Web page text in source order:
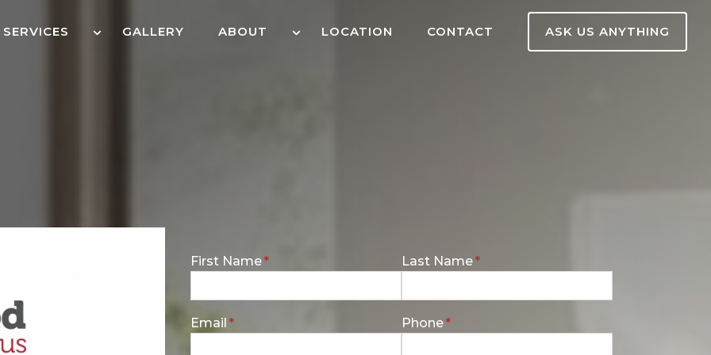
SERVICES GALLERY ABOUT LOCATION CONTACT ASK US ANYTHING
First Name*
E
t
e
Last Name*
E
t
e
Email *
E
Phone*